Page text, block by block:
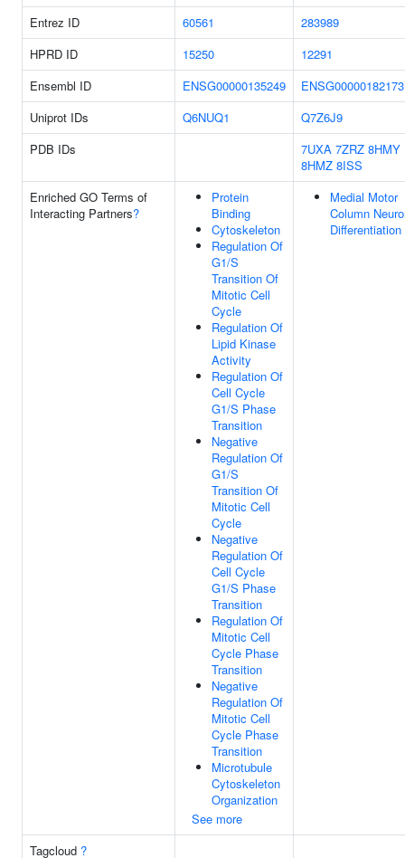
Entrez ID 60561
283989
HPRD ID
15250
12291
Ensembl ID
ENSG00000135249
ENSG00000182173
Uniprot IDs
Q6NUQ1
Q7Z6J9
PDB IDs
7UXA 7ZRZ 8HMY
8HMZ 8ISS
Enriched GO Terms of
Interacting Partners?
Protein
Binding
Cytoskeleton
Regulation Of
G1/S
Transition Of
Mitotic Cell
Cycle
Regulation Of
Lipid Kinase
Activity
Regulation Of
Cell Cycle
G1/S Phase
Transition
Negative
Regulation Of
G1/S
Transition Of
Mitotic Cell
Cycle
Negative
Regulation Of
Cell Cycle
G1/S Phase
Transition
Regulation Of
Mitotic Cell
Cycle Phase
Transition
Negative
Regulation Of
Mitotic Cell
Cycle Phase
Transition
Microtubule
Cytoskeleton
Organization
See more
Medial Motor
Column
Differentiation
Tagcloud ?